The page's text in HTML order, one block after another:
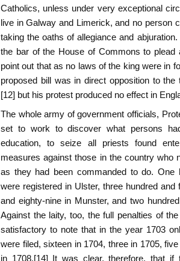
Catholics, unless under very exceptional
live in Galway and Limerick, and no person
taking the oaths of allegiance and
the bar of the House of Commons to plead
point out that as no laws of the king were in
proposed bill was in direct opposition to
[12] but his protest produced no effect in
The whole army of government officials,
set to work to discover what persons
education, to seize all priests found
measures against those in the country who
as they had been commanded to do. One
were registered in Ulster, three hundred
and eighty-nine in Munster, and two
Against the laity, too, the full penalties of
satisfactory to note that in the year 1703
were filed, sixteen in 1704, three in 1705,
in 1708.[14] It was clear, therefore, that